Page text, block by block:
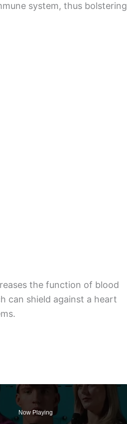
system, thus bolstering
the function of blood
can shield against a heart
Now Playing